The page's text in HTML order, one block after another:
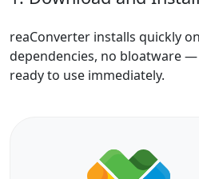
reaConverter installs quickly
dependencies, no bloatware
ready to use immediately.